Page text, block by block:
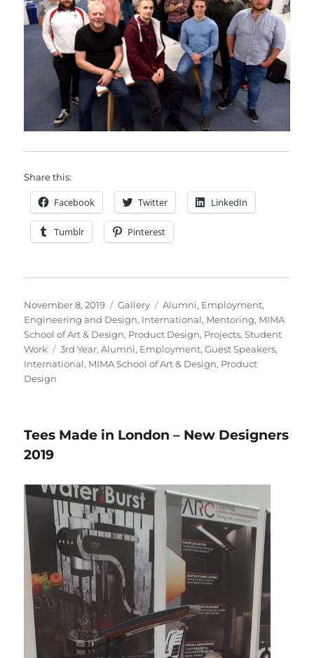
Share this:
Facebook Twitter LinkedIn
Tumblr Pinterest
Posted
on
November 8, 2019 Format
Gallery Categories
Alumni, Employment,
Engineering and Design, International, Mentoring, MIMA
School of Art & Design, Product Design, Projects,Student
Work
Tags
3rd Year,Alumni, Employment,Guest Speakers,
International, MIMA School of Art & Design, Product
Design
Tees Made in London – New Designers
2019